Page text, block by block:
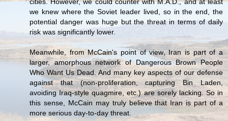
we knew where the Soviet leader lived, so in the end, the
potential danger was huge but the threat in terms of daily
risk was significantly lower.
Meanwhile, from McCain's point of view, Iran is part of a
larger, amorphous network of Dangerous Brown People
Who Want Us Dead. And many key aspects of our defense
against that (non-proliferation, capturing Bin Laden,
avoiding Iraq-style quagmire, etc.) are sorely lacking. So in
this sense, McCain may truly believe that Iran is part of a
more serious day-to-day threat.